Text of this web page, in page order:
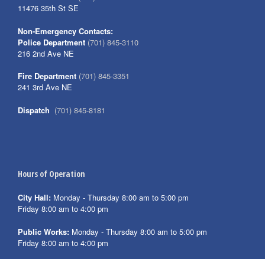
11476 35th St SE
Non-Emergency Contacts:
Police Department (701) 845-3110
216 2nd Ave NE
Fire Department (701) 845-3351
241 3rd Ave NE
Dispatch (701) 845-8181
Hours of Operation
City Hall: Monday - Thursday 8:00 am to 5:00 pm
Friday 8:00 am to 4:00 pm
Public Works: Monday - Thursday 8:00 am to 5:00 pm
Friday 8:00 am to 4:00 pm